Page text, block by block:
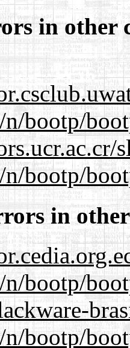
in other
n/bootp/
n/bootp/
in
n/bootp/
n/bootp/